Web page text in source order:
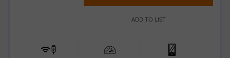
ADD TO LIST